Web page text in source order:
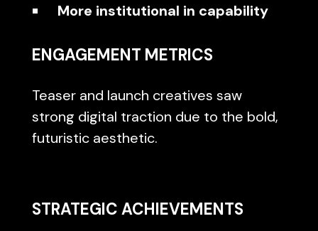
More institutional in capability
ENGAGEMENT METRICS
Teaser and launch creatives saw
strong digital traction due to the bold,
futuristic aesthetic.
STRATEGIC ACHIEVEMENTS